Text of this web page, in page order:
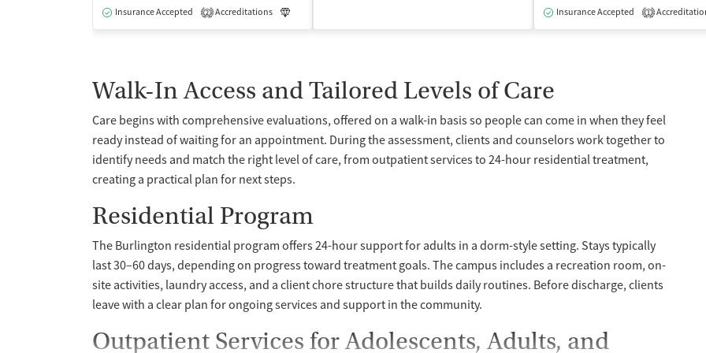
Insurance Accepted 2 Accreditations Outpatient
Insurance Accepted 1
Walk-In Access and Tailored Levels of Care
Care begins with comprehensive evaluations, offered on a walk-in basis so people can come in when they feel
ready instead of waiting for an appointment. During the assessment, clients and counselors work together to
identify needs and match the right level of care, from outpatient services to 24-hour residential treatment,
creating a practical plan for next steps.
Residential Program
The Burlington residential program offers 24-hour support for adults in a dorm-style setting. Stays typically
last 30–60 days, depending on progress toward treatment goals. The campus includes a recreation room, on-
site activities, laundry access, and a client chore structure that builds daily routines. Before discharge, clients
leave with a clear plan for ongoing services and support in the community.
Outpatient Services for Adolescents, Adults, and